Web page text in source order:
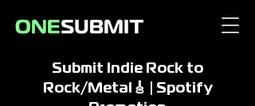
Submit Indie Rock to
Rock/Metal🎸 | Spotify